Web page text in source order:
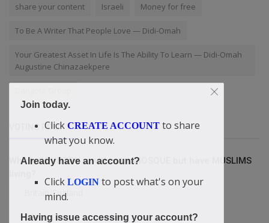
share your content Israeli Money for free
To Be A Writer That People Love — Didi-Omah
Your Greatest Asset In Life Is The Ability To Learn — Didi-Omah
Augustine Chinazaekpere
VOTING POLL
Which COUNTRY is without a MOSQUE but have MUSLIMS
Britain/England
USA
Join today.
Click CREATE ACCOUNT to share
what you know.
Already have an account?
Click LOGIN to post what's on your
mind.
Having issue accessing your account?